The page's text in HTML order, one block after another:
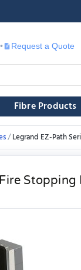
• £ Request a Quote
Fibre Products
Legrand EZ-Path